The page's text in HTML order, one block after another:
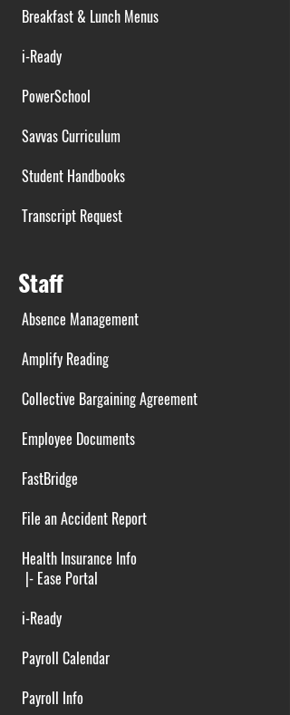
Breakfast & Lunch Menus
i-Ready
PowerSchool
Savvas Curriculum
Student Handbooks
Transcript Request
Staff
Absence Management
Amplify Reading
Collective Bargaining Agreement
Employee Documents
FastBridge
File an Accident Report
Health Insurance Info
|- Ease Portal
i-Ready
Payroll Calendar
Payroll Info